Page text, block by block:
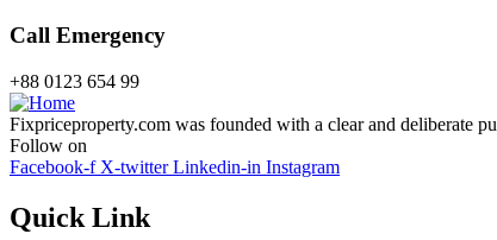
Call Emergency
+88 0123 654 99
Fixpriceproperty.com was founded with a clear and deliberate
Follow on
Facebook-f X-twitter Linkedin-in Instagram
Quick Link